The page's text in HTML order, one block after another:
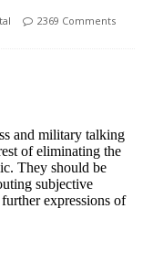
2369 Comments